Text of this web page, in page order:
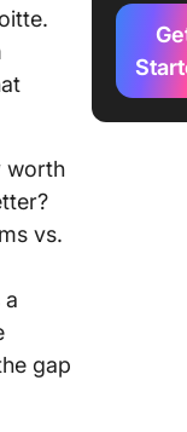
worth
vs.
a
gap
Should
Choose
Google